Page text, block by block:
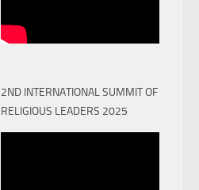
2ND INTERNATIONAL SUMMIT OF
RELIGIOUS LEADERS 2025